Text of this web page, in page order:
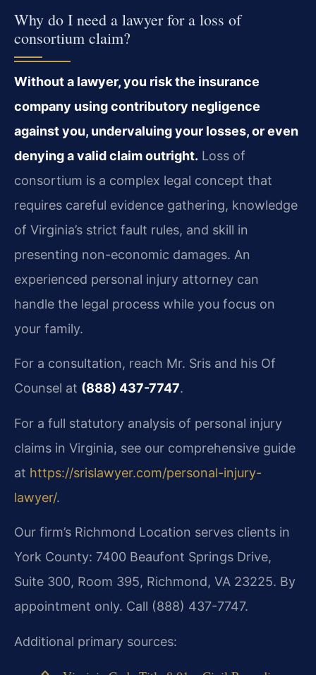
Why do I need a lawyer for a loss of
consortium claim?
Without a lawyer, you risk the insurance
company using contributory negligence
against you, undervaluing your losses, or even
denying a valid claim outright. Loss of
consortium is a complex legal concept that
requires careful evidence gathering, knowledge
of Virginia’s strict fault rules, and skill in
presenting non-economic damages. An
experienced personal injury attorney can
handle the legal process while you focus on
your family.
For a consultation, reach Mr. Sris and his Of
Counsel at (888) 437-7747.
For a full statutory analysis of personal injury
claims in Virginia, see our comprehensive guide
at https://srislawyer.com/personal-injury-
lawyer/.
Our firm’s Richmond Location serves clients in
York County: 7400 Beaufont Springs Drive,
Suite 300, Room 395, Richmond, VA 23225. By
appointment only. Call (888) 437-7747.
Additional primary sources: